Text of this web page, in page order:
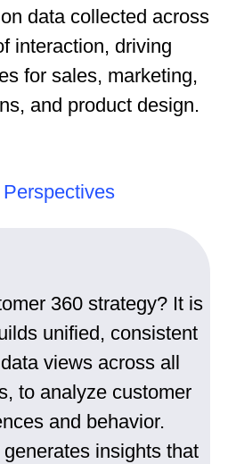
data collected across
interaction, driving
for sales, marketing,
and product design.
360 strategy? It is
unified, consistent
views across all
to analyze customer
and behavior.
insights that